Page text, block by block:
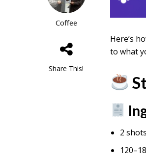
Coffee
Share This!
Here’s
to what
2 shots